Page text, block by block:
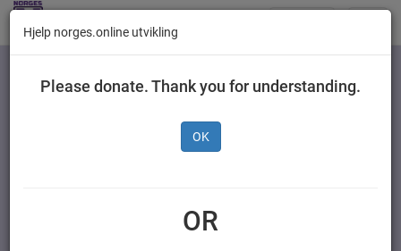
Kategorier
Hjelp norges.online utvikling
Please donate. Thank you for understanding.
OK
OR